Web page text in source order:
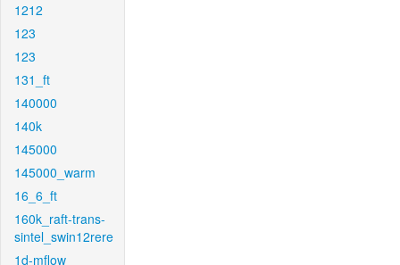
1212
123
123
131_ft
140000
140k
145000
145000_warm
16_6_ft
160k_raft-trans-
sintel_swin12rere
1d-mflow